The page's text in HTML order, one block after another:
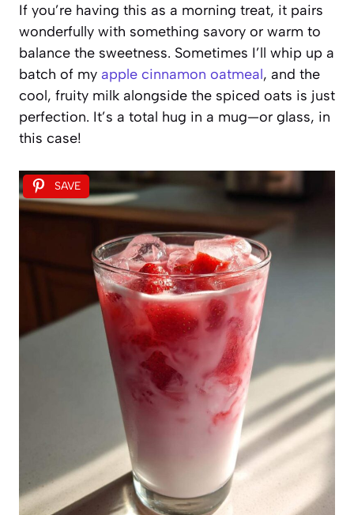
If you’re having this as a morning treat, it pairs
wonderfully with something savory or warm to
balance the sweetness. Sometimes I’ll whip up a
batch of my apple cinnamon oatmeal, and the
cool, fruity milk alongside the spiced oats is just
perfection. It’s a total hug in a mug—or glass, in
this case!
SAVE